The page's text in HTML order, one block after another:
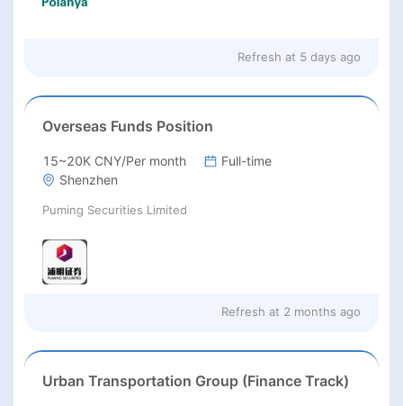
Refresh at 5 days ago
Overseas Funds Position
15~20K CNY/Per month
Full-time
Shenzhen
Puming Securities Limited
Refresh at 2 months ago
Urban Transportation Group (Finance Track)